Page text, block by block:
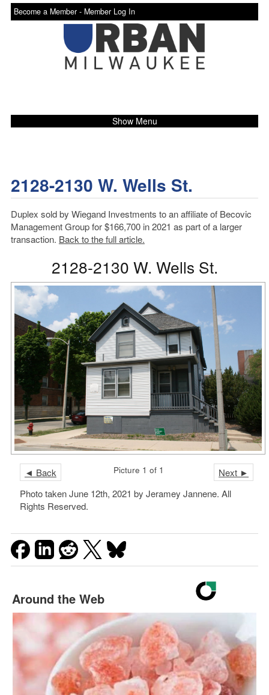
Become a Member - Member Log In
Show Menu
2128-2130 W. Wells St.
Duplex sold by Wiegand Investments to an affiliate of Becovic
Management Group for $166,700 in 2021 as part of a larger
transaction. Back to the full article.
2128-2130 W. Wells St.
◄ Back Next ►
Picture 1 of 1
Photo taken June 12th, 2021 by Jeramey Jannene. All
Rights Reserved.
Around the Web